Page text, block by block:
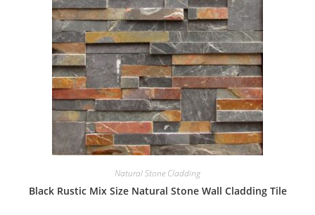
Natural Stone Cladding
Black Rustic Mix Size Natural Stone Wall Cladding Tile